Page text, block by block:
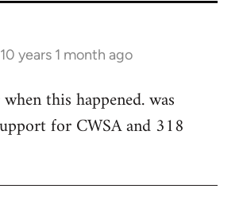
10 years 1 month ago
this happened. was
for CWSA and 318